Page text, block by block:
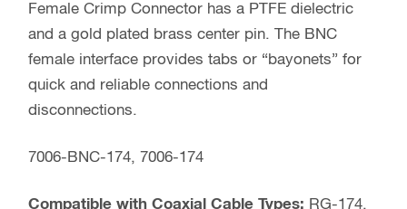
Female Crimp Connector has a PTFE dielectric
and a gold plated brass center pin. The BNC
female interface provides tabs or “bayonets” for
quick and reliable connections and
disconnections.
7006-BNC-174, 7006-174
Compatible with Coaxial Cable Types: RG-174,